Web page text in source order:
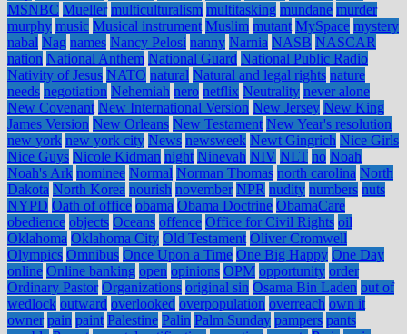
MSNBC Mueller multiculturalism multitasking mundane murder
murphy music Musical instrument Muslim mutant MySpace mystery
nabal Nag names Nancy Pelosi nanny Narnia NASB NASCAR
nation National Anthem National Guard National Public Radio
Nativity of Jesus NATO natural Natural and legal rights nature
needs negotiation Nehemiah nero netflix Neutrality never alone
New Covenant New International Version New Jersey New King
James Version New Orleans New Testament New Year's resolution
new york new york city News newsweek Newt Gingrich Nice Girls
Nice Guys Nicole Kidman night Ninevah NIV NLT no Noah
Noah's Ark nominee Normal Norman Thomas north carolina North
Dakota North Korea nourish november NPR nudity numbers nuts
NYPD Oath of office obama Obama Doctrine ObamaCare
obedience objects Oceans offence Office for Civil Rights oil
Oklahoma Oklahoma City Old Testament Oliver Cromwell
Olympics Omnibus Once Upon a Time One Big Happy One Day
online Online banking open opinions OPM opportunity order
Ordinary Pastor Organizations original sin Osama Bin Laden out of
wedlock outward overlooked overpopulation overreach own it
owner pain paint Palestine Palin Palm Sunday pampers pants